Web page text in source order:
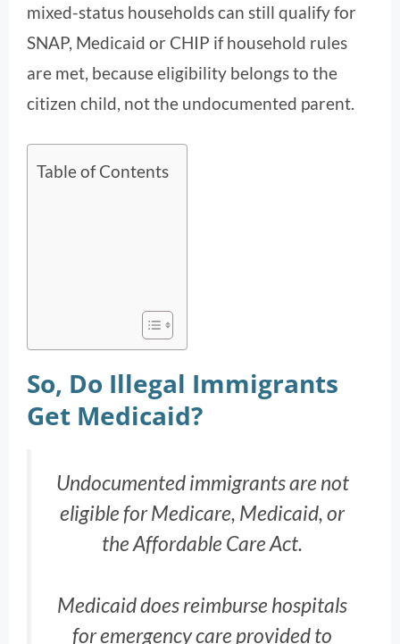
mixed-status households can still qualify for
SNAP, Medicaid or CHIP if household rules
are met, because eligibility belongs to the
citizen child, not the undocumented parent.
Table of Contents
So, Do Illegal Immigrants
Get Medicaid?
Undocumented immigrants are not
eligible for Medicare, Medicaid, or
the Affordable Care Act.
Medicaid does reimburse hospitals
for emergency care provided to